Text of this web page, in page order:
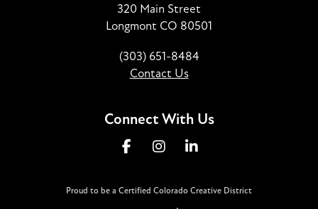
320 Main Street
Longmont CO 80501
(303) 651-8484
Contact Us
Connect With Us
Proud to be a Certified Colorado Creative District